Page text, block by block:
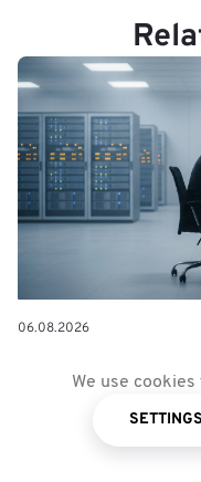
We use
SETTINGS
06.08.2026
The
Necessary